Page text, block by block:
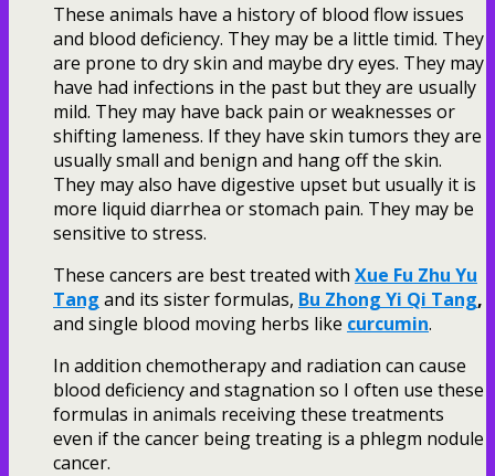
These animals have a history of blood flow issues
and blood deficiency. They may be a little timid. They
are prone to dry skin and maybe dry eyes. They may
have had infections in the past but they are usually
mild. They may have back pain or weaknesses or
shifting lameness. If they have skin tumors they are
usually small and benign and hang off the skin.
They may also have digestive upset but usually it is
more liquid diarrhea or stomach pain. They may be
sensitive to stress.
These cancers are best treated with Xue Fu Zhu Yu
Tang and its sister formulas, Bu Zhong Yi Qi Tang,
and single blood moving herbs like curcumin.
In addition chemotherapy and radiation can cause
blood deficiency and stagnation so I often use these
formulas in animals receiving these treatments
even if the cancer being treating is a phlegm nodule
cancer.